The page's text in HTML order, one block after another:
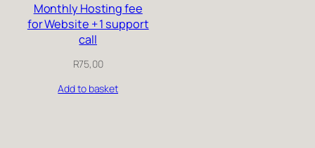
Monthly Hosting fee
for Website + 1 support
call
R75,00
Add to basket